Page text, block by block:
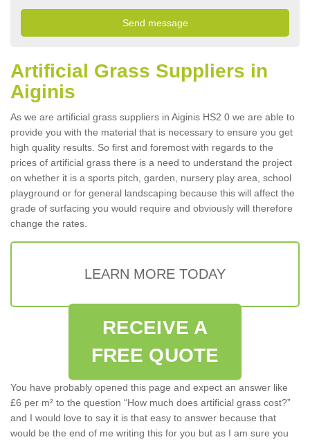
Artificial Grass Suppliers in
Aiginis
As we are artificial grass suppliers in Aiginis HS2 0 we are able to
provide you with the material that is necessary to ensure you get
high quality results. So first and foremost with regards to the
prices of artificial grass there is a need to understand the project
on whether it is a sports pitch, garden, nursery play area, school
playground or for general landscaping because this will affect the
grade of surfacing you would require and obviously will therefore
change the rates.
LEARN MORE TODAY
RECEIVE A
FREE QUOTE
You have probably opened this page and expect an answer like
£6 per m² to the question “How much does artificial grass cost?”
and I would love to say it is that easy to answer because that
would be the end of me writing this for you but as I am sure you